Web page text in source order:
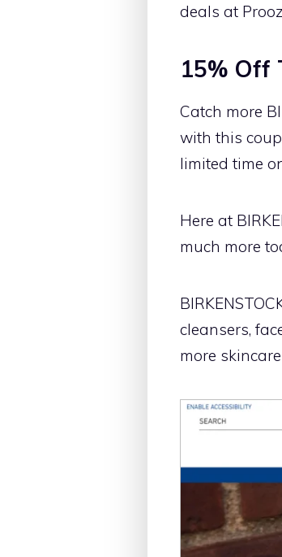
deals at
15% Off
Catch more
with this
limited time
Here at
much more
cleansers,
more